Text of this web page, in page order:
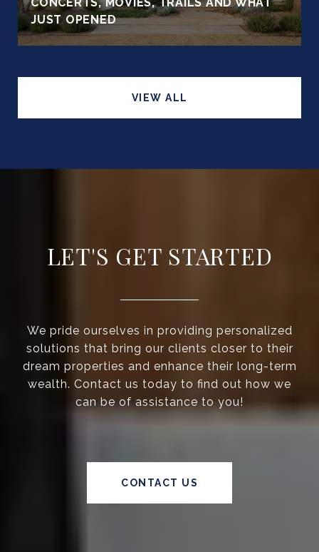
JUST OPENED
VIEW ALL
LET'S GET STARTED
We pride ourselves in providing personalized
solutions that bring our clients closer to their
dream properties and enhance their long-term
wealth. Contact us today to find out how we
can be of assistance to you!
CONTACT US